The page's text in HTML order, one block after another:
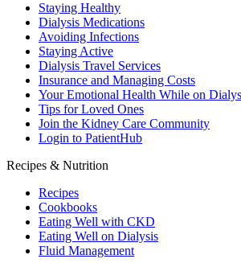
Staying Healthy
Dialysis Medications
Avoiding Infections
Staying Active
Dialysis Travel Services
Insurance and Managing Costs
Your Emotional Health While on
Tips for Loved Ones
Join the Kidney Care Community
Login to PatientHub
Recipes & Nutrition
Recipes
Cookbooks
Eating Well with CKD
Eating Well on Dialysis
Fluid Management